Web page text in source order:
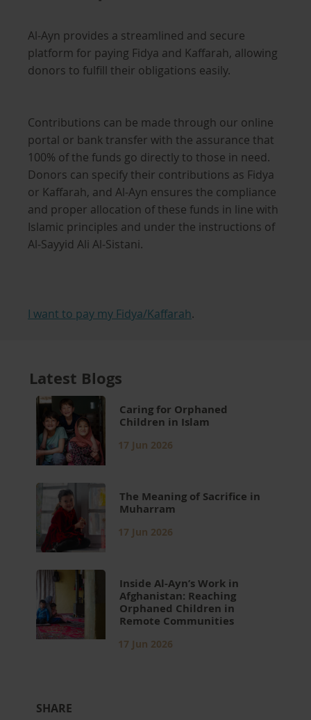
Al-Ayn provides a streamlined and secure
platform for paying Fidya and Kaffarah, allowing
donors to fulfill their obligations easily.
Contributions can be made through our online
portal or bank transfer with the assurance that
100% of the funds go directly to those in need.
Donors can specify their contributions as Fidya
or Kaffarah, and Al-Ayn ensures the compliance
and proper allocation of these funds in line with
Islamic principles and under the instructions of
Al-Sayyid Ali Al-Sistani.
I want to pay my Fidya/Kaffarah.
Latest Blogs
Caring for Orphaned
Children in Islam
17 Jun 2026
The Meaning of Sacrifice in
Muharram
17 Jun 2026
Inside Al-Ayn’s Work in
Afghanistan: Reaching
Orphaned Children in
Remote Communities
17 Jun 2026
SHARE